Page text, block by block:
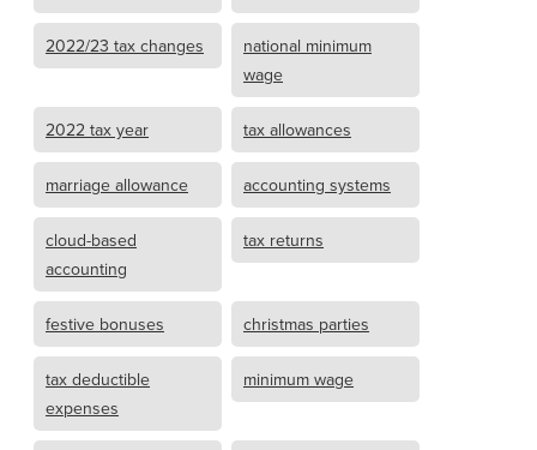
2022/23 tax changes
national minimum
wage
2022 tax year tax allowances
marriage allowance accounting systems
cloud-based
accounting
tax returns
festive bonuses christmas parties
tax deductible
expenses
minimum wage